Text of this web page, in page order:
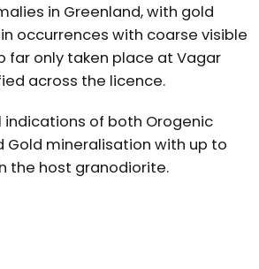
in Greenland, with gold
occurrences with coarse visible
far only taken place at Vagar
across the licence.
of both Orogenic
Gold mineralisation with up to
the host granodiorite.